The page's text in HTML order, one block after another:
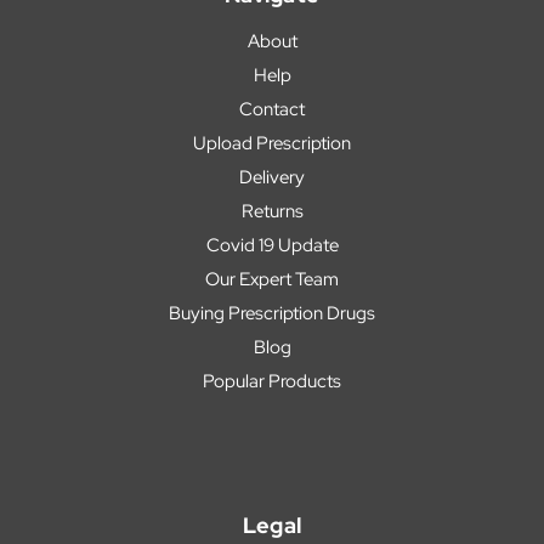
About
Help
Contact
Upload Prescription
Delivery
Returns
Covid 19 Update
Our Expert Team
Buying Prescription Drugs
Blog
Popular Products
Legal